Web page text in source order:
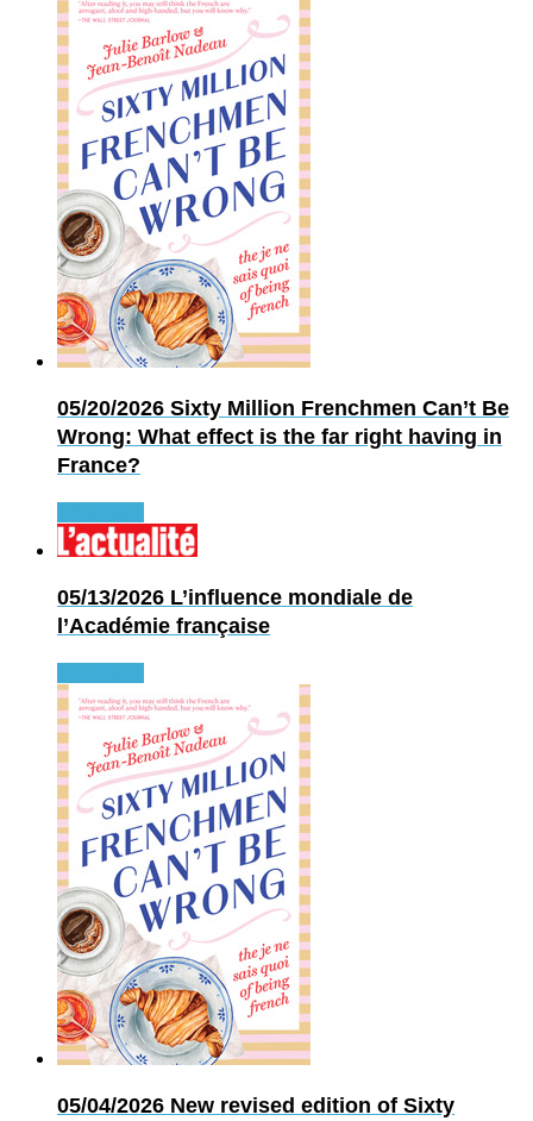
05/20/2026 Sixty Million Frenchmen Can’t Be
Wrong: What effect is the far right having in
France?
05/13/2026 L’influence mondiale de
l’Académie française
05/04/2026 New revised edition of Sixty